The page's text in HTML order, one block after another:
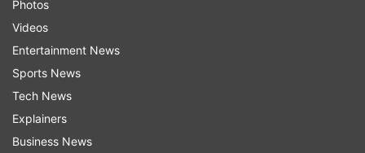
Photos
Videos
Entertainment News
Sports News
Tech News
Explainers
Business News